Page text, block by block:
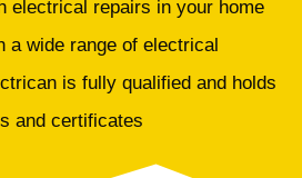
electrical repairs in your home
a wide range of electrical
is fully qualified and holds
and certificates